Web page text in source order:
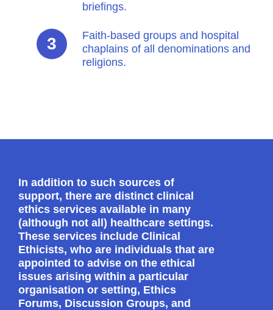
briefings.
Faith-based groups and hospital
chaplains of all denominations and
religions.
In addition to such sources of
support, there are distinct clinical
ethics services available in many
(although not all) healthcare settings.
These services include Clinical
Ethicists, who are individuals that are
appointed to advise on the ethical
issues arising within a particular
organisation or setting, Ethics
Forums, Discussion Groups, and